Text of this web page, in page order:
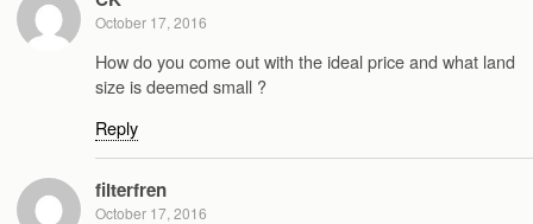
October 17, 2016
How do you come out with the ideal price and what land
size is deemed small ?
Reply
filterfren
October 17, 2016